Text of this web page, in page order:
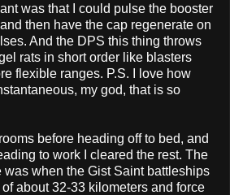
was that I could pulse the booster
then have the cap regenerate on
And the DPS this thing throws
rats in short order like blasters
flexible ranges. P.S. I love how
my god, that is so
before heading off to bed, and
to work I cleared the rest. The
was when the Gist Saint battleships
about 32-33 kilometers and force